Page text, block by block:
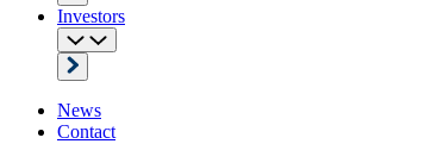
Investors
News
Contact